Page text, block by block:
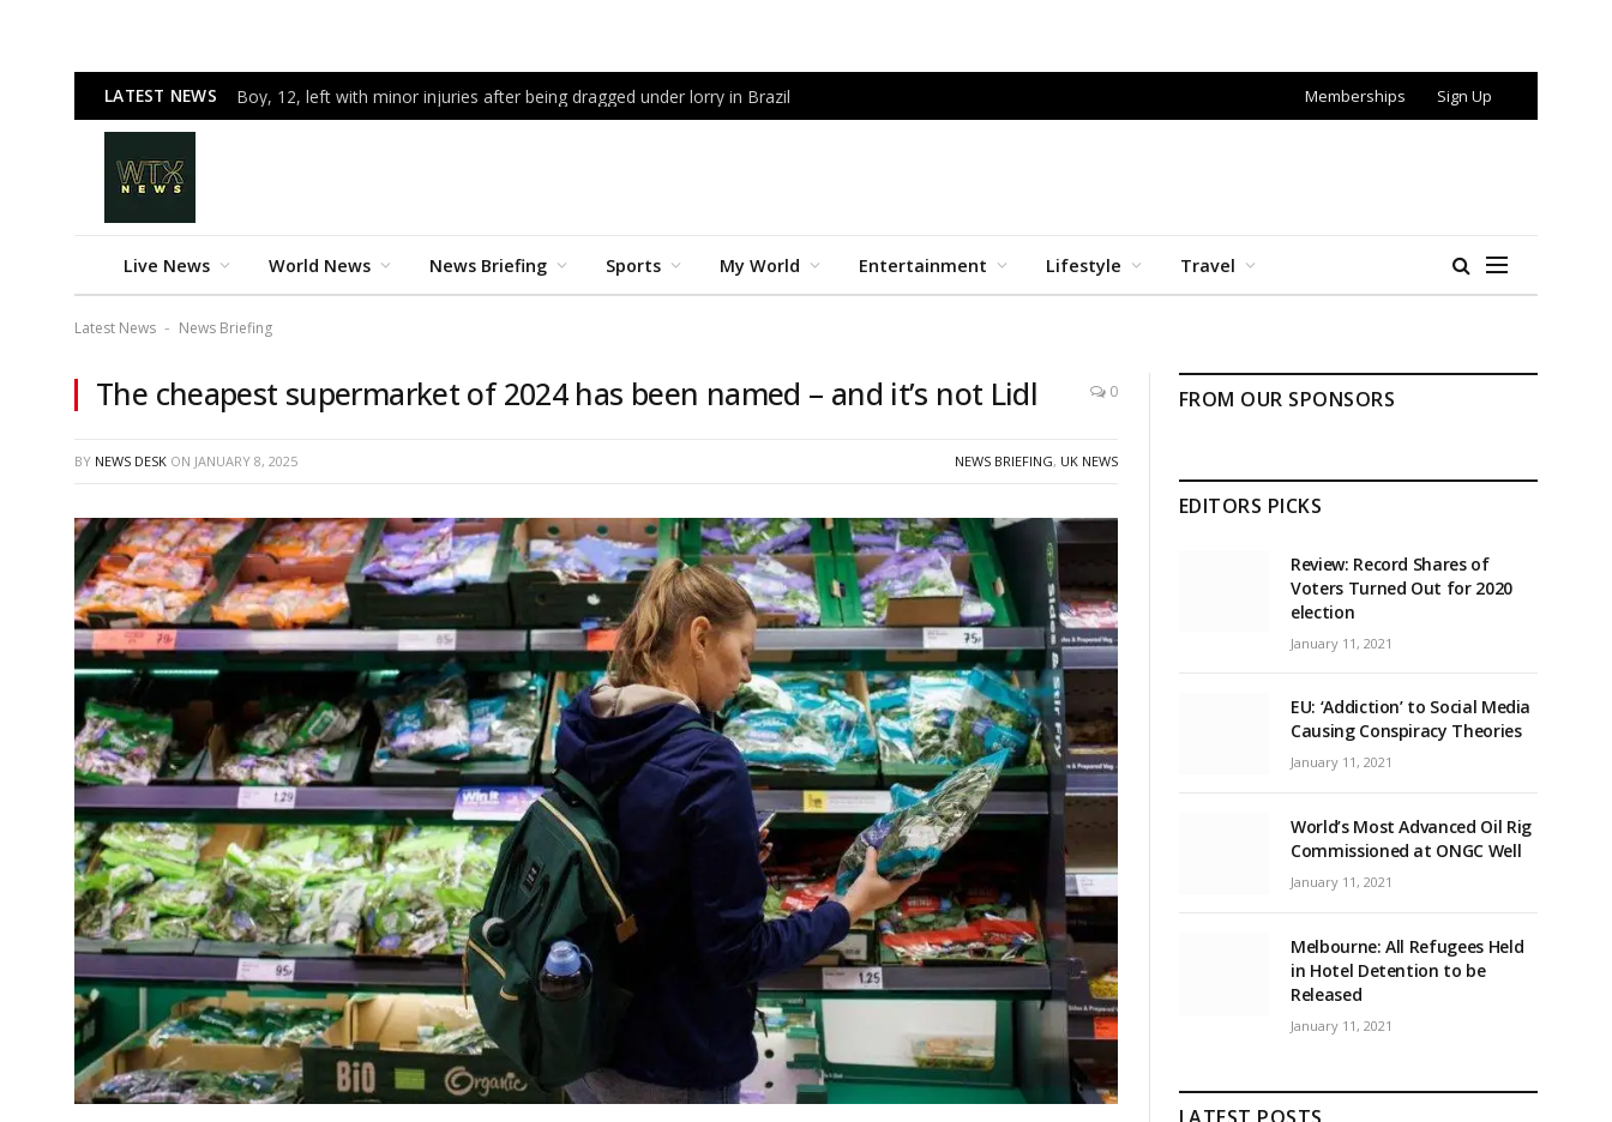
LATEST NEWS Boy, 12, left with minor injuries after being dragged under lorry in Brazil Memberships Sign Up
Live News World News News Briefing Sports My World Entertainment Lifestyle Travel
Latest News - News Briefing
The cheapest supermarket of 2024 has been named – and it’s not Lidl 0
BY NEWS DESK ON JANUARY 8, 2025 NEWS BRIEFING, UK NEWS
FROM OUR SPONSORS
EDITORS PICKS
Review: Record Shares of
Voters Turned Out for 2020
election
January 11, 2021
EU: ‘Addiction’ to Social Media
Causing Conspiracy Theories
January 11, 2021
World’s Most Advanced Oil Rig
Commissioned at ONGC Well
January 11, 2021
Melbourne: All Refugees Held
in Hotel Detention to be
Released
January 11, 2021